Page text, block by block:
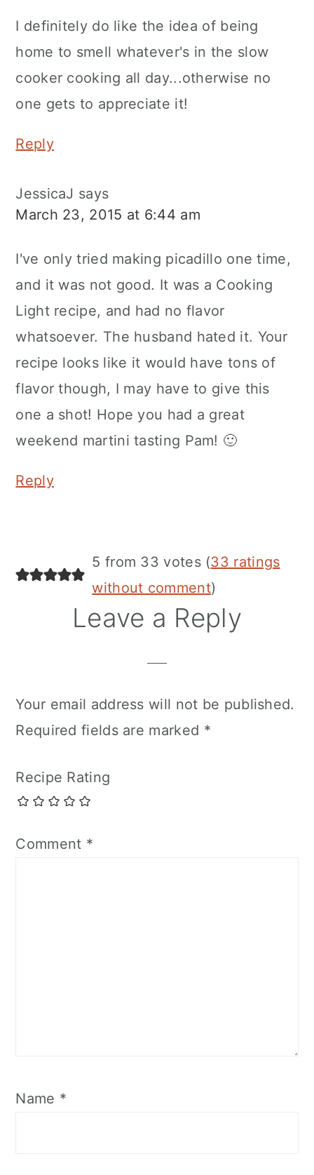
I definitely do like the idea of being
home to smell whatever's in the slow
cooker cooking all day...otherwise no
one gets to appreciate it!
Reply
JessicaJ says
March 23, 2015 at 6:44 am
I've only tried making picadillo one time,
and it was not good. It was a Cooking
Light recipe, and had no flavor
whatsoever. The husband hated it. Your
recipe looks like it would have tons of
flavor though, I may have to give this
one a shot! Hope you had a great
weekend martini tasting Pam! 🙂
Reply
5 from 33 votes (33 ratings
without comment)
Leave a Reply
Your email address will not be published.
Required fields are marked *
Recipe Rating
Comment *
Name *